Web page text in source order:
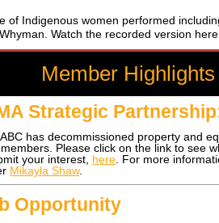
of Indigenous women performed
Watch the recorded version
Member Highlights
Strategic
has decommissioned property and
Please click on the link to see
your interest, here . For more
Mikayla Shaw.
Opportunity